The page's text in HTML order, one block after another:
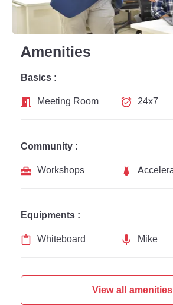
Amenities
Basics :
Meeting Room
24x7
Community :
Workshops
Equipments :
Whiteboard
Mike
View all amenities